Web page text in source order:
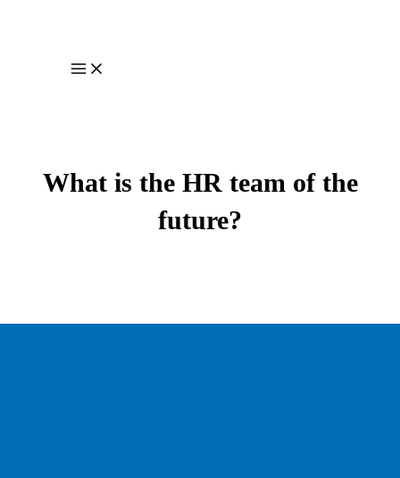
Main
What is the HR team of the
future?